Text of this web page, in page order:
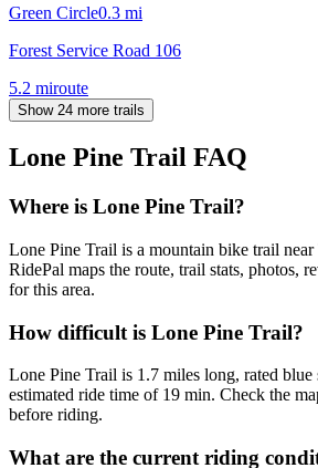
Green Circle0.3 mi
Forest Service Road 106
5.2 miroute
Show 24 more trails
Lone Pine Trail FAQ
Where is Lone Pine Trail?
Lone Pine Trail is a mountain bike trail
RidePal maps the route, trail stats, photos,
for this area.
How difficult is Lone Pine Trail?
Lone Pine Trail is 1.7 miles long, rated blue
estimated ride time of 19 min. Check the
before riding.
What are the current riding